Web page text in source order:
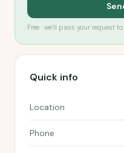
Free · we’ll pass your request
Quick info
Location
Phone